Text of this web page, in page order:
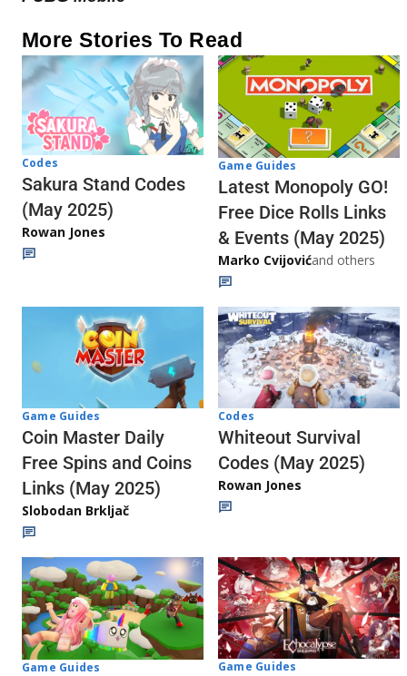
More Stories To Read
Codes
Sakura Stand Codes
(May 2025)
Rowan Jones
Game Guides
Latest Monopoly GO!
Free Dice Rolls Links
& Events (May 2025)
Marko Cvijovićand others
Game Guides
Coin Master Daily
Free Spins and Coins
Links (May 2025)
Slobodan Brkljač
Codes
Whiteout Survival
Codes (May 2025)
Rowan Jones
Game Guides Game Guides